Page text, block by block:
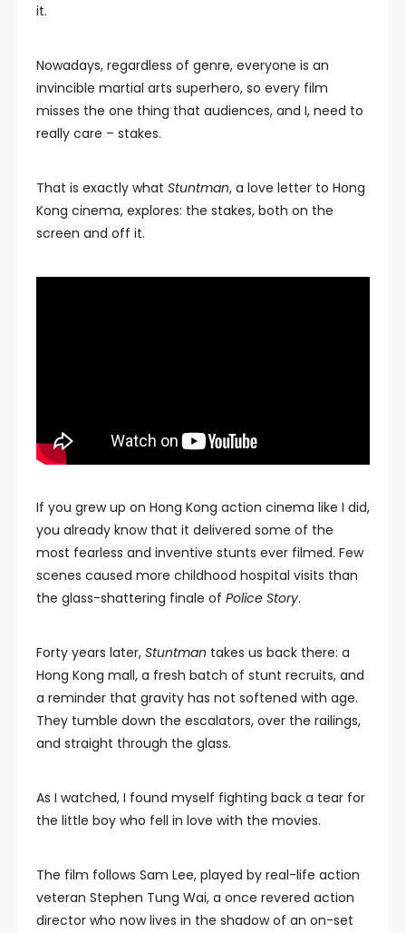
it.
Nowadays, regardless of genre, everyone is an
invincible martial arts superhero, so every film
misses the one thing that audiences, and I, need to
really care – stakes.
That is exactly what Stuntman, a love letter to Hong
Kong cinema, explores: the stakes, both on the
screen and off it.
If you grew up on Hong Kong action cinema like I did,
you already know that it delivered some of the
most fearless and inventive stunts ever filmed. Few
scenes caused more childhood hospital visits than
the glass-shattering finale of Police Story.
Forty years later, Stuntman takes us back there: a
Hong Kong mall, a fresh batch of stunt recruits, and
a reminder that gravity has not softened with age.
They tumble down the escalators, over the railings,
and straight through the glass.
As I watched, I found myself fighting back a tear for
the little boy who fell in love with the movies.
The film follows Sam Lee, played by real-life action
veteran Stephen Tung Wai, a once revered action
director who now lives in the shadow of an on-set